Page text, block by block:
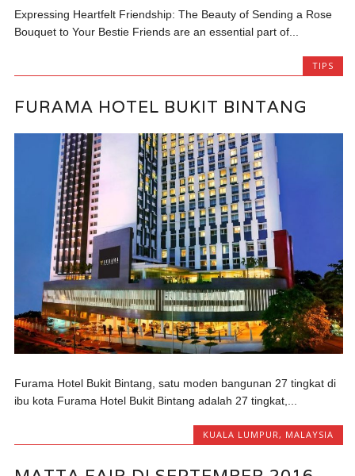
Expressing Heartfelt Friendship: The Beauty of Sending a Rose
Bouquet to Your Bestie Friends are an essential part of...
TIPS
FURAMA HOTEL BUKIT BINTANG
Furama Hotel Bukit Bintang, satu moden bangunan 27 tingkat di
ibu kota Furama Hotel Bukit Bintang adalah 27 tingkat,...
KUALA LUMPUR , MALAYSIA